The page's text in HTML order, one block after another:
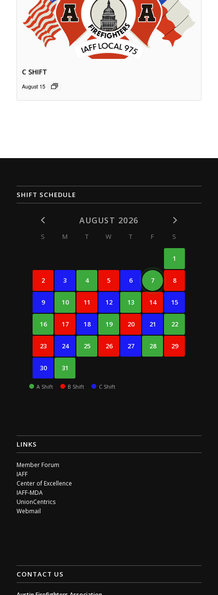
C SHIFT
August 15
SHIFT SCHEDULE
AUGUST 2026
S M T W T F S
1
2 3 4 5 6 7 8
9 10 11 12 13 14 15
16 17 18 19 20 21 22
23 24 25 26 27 28 29
30 31
A Shift B Shift C Shift
LINKS
Member Forum
IAFF
Center of Excellence
IAFF-MDA
UnionCentrics
Webmail
CONTACT US